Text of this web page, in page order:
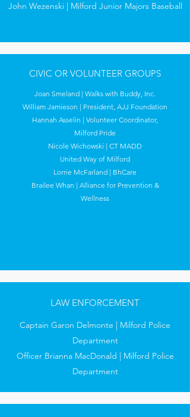
John Wezenski | Milford Junior Majors Baseball
CIVIC OR VOLUNTEER GROUPS
Joan Smeland | Walks with Buddy, Inc.
William Jamieson | President, AJJ Foundation
Hannah Asselin | Volunteer Coordinator,
Milford Pride
Nicole Wichowski | CT MADD
United Way of Milford
Lorrie McFarland | BhCare
Brailee Whan | Alliance for Prevention &
Wellness
LAW ENFORCEMENT
Captain Garon Delmonte | Milford Police
Department
Officer Brianna MacDonald | Milford Police
Department